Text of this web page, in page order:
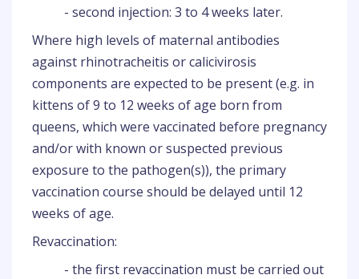
- second injection: 3 to 4 weeks later.
Where high levels of maternal antibodies
against rhinotracheitis or calicivirosis
components are expected to be present (e.g. in
kittens of 9 to 12 weeks of age born from
queens, which were vaccinated before pregnancy
and/or with known or suspected previous
exposure to the pathogen(s)), the primary
vaccination course should be delayed until 12
weeks of age.
Revaccination:
- the first revaccination must be carried out